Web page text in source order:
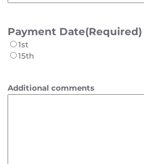
Payment Date(Required)
1st
15th
Additional comments